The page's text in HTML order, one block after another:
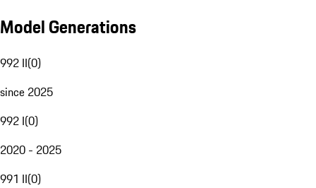
Model Generations
992 II(0)
since 2025
992 I(0)
2020 - 2025
991 II(0)